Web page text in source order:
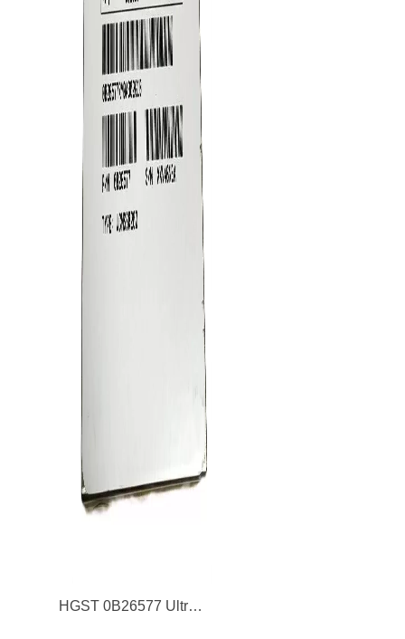
HGST 0B26577 Ultrastar SSSD400M 200GB SAS 6Gb/s 2D NAND MLC 2.5-inch Solid State Drive